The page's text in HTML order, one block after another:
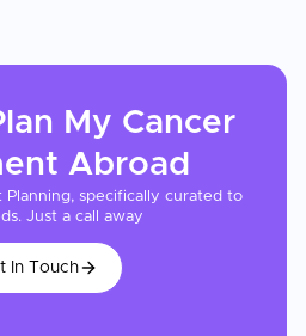
My Cancer
Abroad
Planning, specifically curated to
Just a call away
In Touch